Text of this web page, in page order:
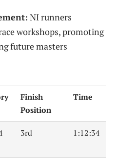
NI runners
workshops, promoting
future masters
Finish
Position
Time
3rd 1:12:34